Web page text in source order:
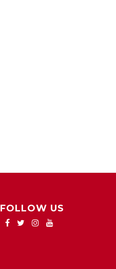
FOLLOW US